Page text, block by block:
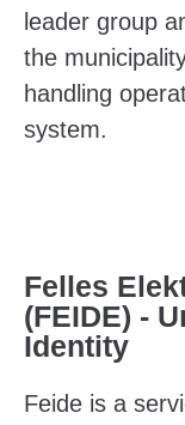
leader group
the
handling
system.
Felles
(FEIDE) -
Identity
Feide is a